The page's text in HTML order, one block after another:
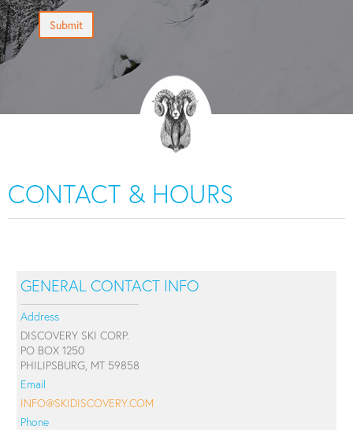
Submit
CONTACT & HOURS
GENERAL CONTACT INFO
Address
DISCOVERY SKI CORP.
PO BOX 1250
PHILIPSBURG, MT 59858
Email
INFO@SKIDISCOVERY.COM
Phone